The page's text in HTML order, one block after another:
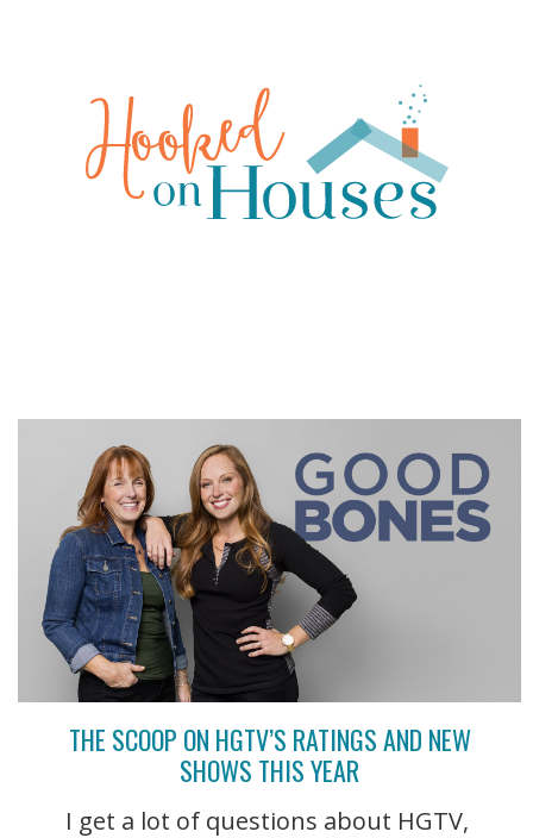
THE SCOOP ON HGTV’S RATINGS AND NEW
SHOWS THIS YEAR
I get a lot of questions about HGTV,